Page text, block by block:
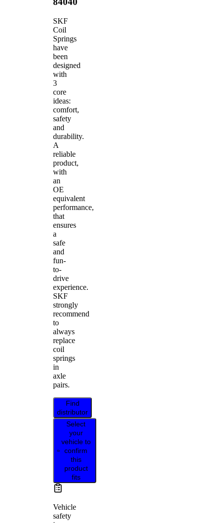
SKF
Coil
Springs
have
been
designed
with
3
core
ideas:
comfort,
safety
and
durability.
A
reliable
product,
with
an
OE
equivalent
performance,
that
ensures
a
safe
and
fun-
to-
drive
experience.
SKF
strongly
recommend
to
always
replace
coil
springs
in
axle
pairs.
Find
distributor
Select
your
vehicle to
confirm
this
product
fits
Vehicle
safety